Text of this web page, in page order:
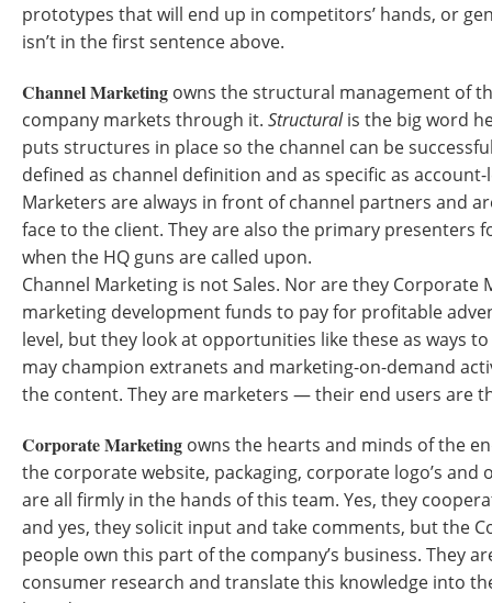
prototypes that will end up in competitors’ hands, or
isn’t in the first sentence above.
Channel Marketing owns the structural management of
company markets through it. Structuralis the big word
puts structures in place so the channel can be
defined as channel definition and as specific as
Marketers are always in front of channel partners and
face to the client. They are also the primary presenters
when the HQ guns are called upon.
Channel Marketing is not Sales. Nor are they Corporate
marketing development funds to pay for profitable
level, but they look at opportunities like these as ways
may champion extranets and marketing-on-demand
the content. They are marketers — their end users are
Corporate Marketing owns the hearts and minds of the
the corporate website, packaging, corporate logo’s
are all firmly in the hands of this team. Yes, they
and yes, they solicit input and take comments, but the
people own this part of the company’s business. They
consumer research and translate this knowledge into